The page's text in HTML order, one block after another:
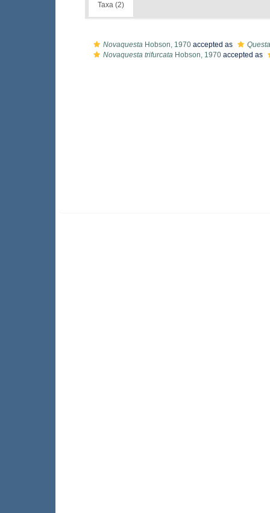
Taxa (2)
Novaquesta Hobson, 1970 accepted as
Questa
Novaquesta trifurcata Hobson, 1970 accepted as